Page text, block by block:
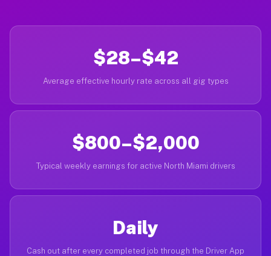
$28–$42
Average effective hourly rate across all gig types
$800–$2,000
Typical weekly earnings for active North Miami drivers
Daily
Cash out after every completed job through the Driver App